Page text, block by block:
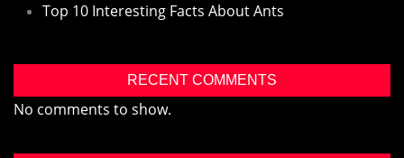
Top 10 Interesting Facts About Ants
RECENT COMMENTS
No comments to show.